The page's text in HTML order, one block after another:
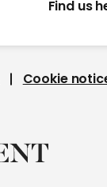
Find us
Cookie